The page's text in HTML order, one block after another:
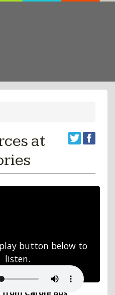
at
button below to
listen.
Carole Bos